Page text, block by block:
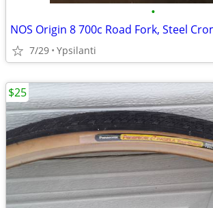
•
7/29 Ypsilanti
$25